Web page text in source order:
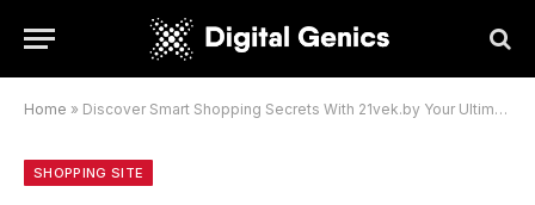
Home » Discover Smart Shopping Secrets With 21vek.by Your Ultimate Destination For Everything You Need
SHOPPING SITE